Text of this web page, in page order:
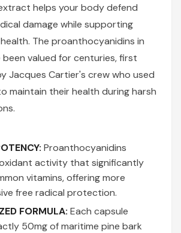
helps your body defend
damage while supporting
The proanthocyanidins in
been valued for centuries, first
Jacques Cartier's crew who used
maintain their health during harsh
Proanthocyanidins
activity that significantly
vitamins, offering more
free radical protection.
FORMULA: Each capsule
50mg of maritime pine bark